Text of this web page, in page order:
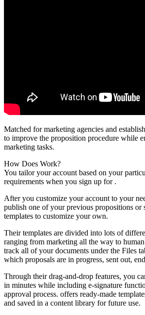
Matched for marketing agencies and
to improve the proposition procedure while
marketing tasks.
How Does Work?
You tailor your account based on your
requirements when you sign up for .
After you customize your account to your
publish one of your previous propositions or
templates to customize your own.
Their templates are divided into lots of
ranging from marketing all the way to human
track all of your documents under the Files
which proposals are in progress, sent out,
Through their drag-and-drop features, you
in minutes while including e-signature
approval process. offers ready-made
and saved in a content library for future use.